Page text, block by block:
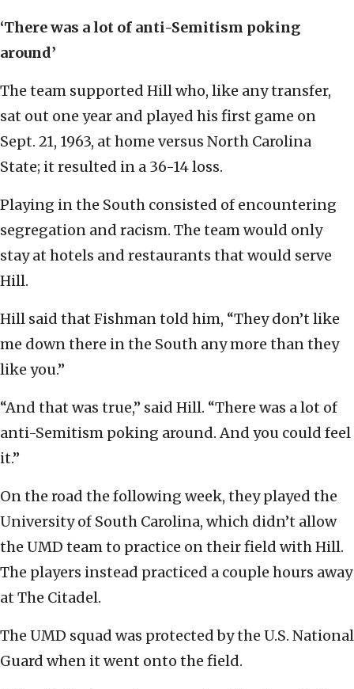
‘There was a lot of anti-Semitism poking
around’
The team supported Hill who, like any transfer,
sat out one year and played his first game on
Sept. 21, 1963, at home versus North Carolina
State; it resulted in a 36-14 loss.
Playing in the South consisted of encountering
segregation and racism. The team would only
stay at hotels and restaurants that would serve
Hill.
Hill said that Fishman told him, “They don’t like
me down there in the South any more than they
like you.”
“And that was true,” said Hill. “There was a lot of
anti-Semitism poking around. And you could feel
it.”
On the road the following week, they played the
University of South Carolina, which didn’t allow
the UMD team to practice on their field with Hill.
The players instead practiced a couple hours away
at The Citadel.
The UMD squad was protected by the U.S. National
Guard when it went onto the field.